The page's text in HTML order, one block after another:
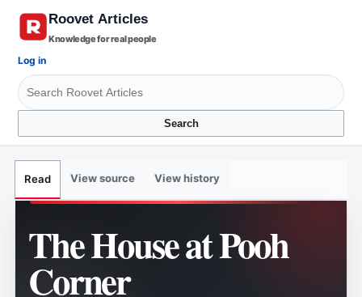
Knowledge for real people
Search
Log in
Read View source View history
The House at Pooh
Corner